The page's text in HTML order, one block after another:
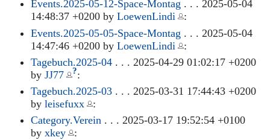
Events.2025-05-12-Space-Montag . . . 2025-05-04
14:48:37 +0200 by LoewenLindi
:
Events.2025-05-05-Space-Montag . . . 2025-05-04
14:47:46 +0200 by LoewenLindi
:
Tagebuch.2025-04. . . 2025-04-29 01:02:17 +0200
by JJ77 ?:
Tagebuch.2025-03. . . 2025-03-31 17:44:43 +0200
by leisefuxx
:
Category.Verein. . . 2025-03-17 19:52:54 +0100
by xkey
: